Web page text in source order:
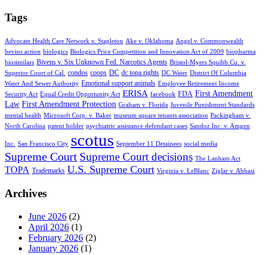
Tags
Advocate Health Care Network v. Stapleton Ake v. Oklahoma Angel v. Commonwealth
bevins action biologics Biologics Price Competition and Innovation Act of 2009 biopharma
biosimilars Bivens v. Six Unknown Fed. Narcotics Agents Bristol-Myers Squibb Co. v.
Superior Court of Cal. condos coops DC dc topa rights DC Water District Of Columbia
Water And Sewer Authority Emotional support animals Employee Retirement Income
Security Act Equal Credit Opportunity Act ERISA facebook FDA First Amendment
Law First Amendment Protection Graham v. Florida Juvenile Punishment Standards
mental health Microsoft Corp. v. Baker museum square tenants association Packingham v.
North Carolina patent holder psychiatric assistance defendant cases Sandoz Inc. v. Amgen
Inc. San Francisco City scotus September 11 Detainees social media
Supreme Court Supreme Court decisions The Lanham Act
TOPA Trademarks U.S. Supreme Court Virginia v. LeBlanc Ziglar v. Abbasi
Archives
June 2026 (2)
April 2026 (1)
February 2026 (2)
January 2026 (1)